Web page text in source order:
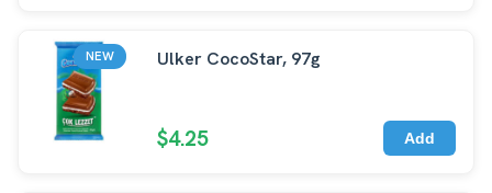
NEW Ulker CocoStar, 97g
$4.25 Add